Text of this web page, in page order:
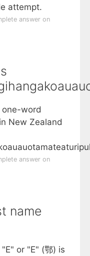
attempt.
answer on
word
New Zealand
answer on
name
or "E" (鄂) is